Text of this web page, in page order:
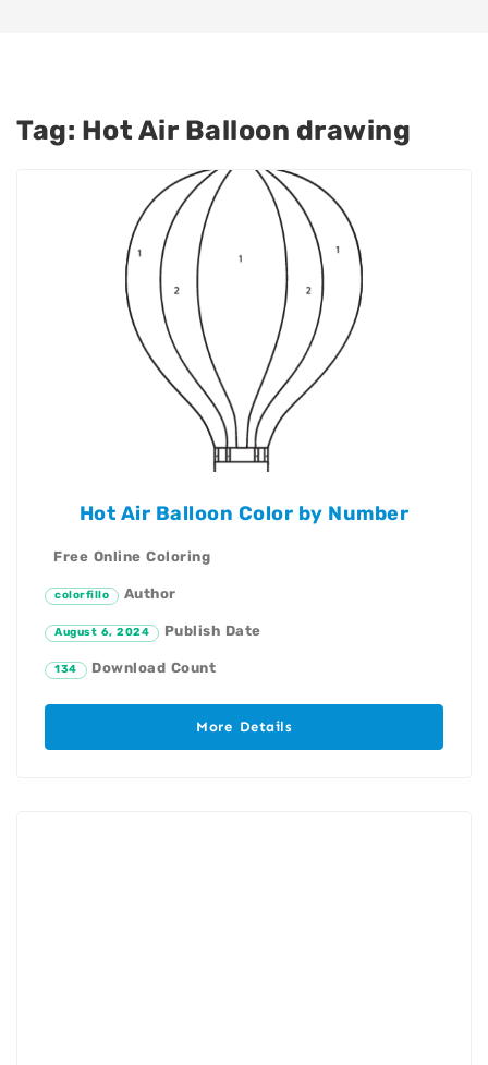
Tag: Hot Air Balloon drawing
Hot Air Balloon Color by Number
Free Online Coloring
colorfillo Author
August 6, 2024 Publish Date
134 Download Count
More Details